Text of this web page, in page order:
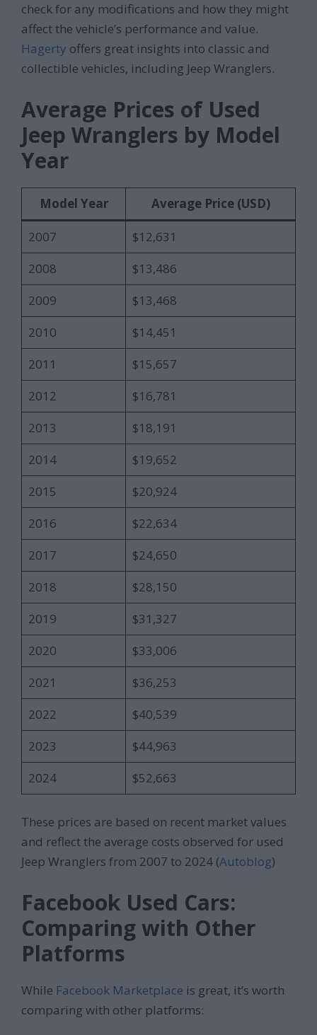
check for any modifications and how they might
affect the vehicle’s performance and value.
Hagerty offers great insights into classic and
collectible vehicles, including Jeep Wranglers.
Average Prices of Used
Jeep Wranglers by Model
Year
Model Year Average Price (USD)
2007
$12,631
2008
$13,486
2009
$13,468
2010
$14,451
2011
$15,657
2012
$16,781
2013
$18,191
2014
$19,652
2015
$20,924
2016
$22,634
2017
$24,650
2018
$28,150
2019
$31,327
2020
$33,006
2021
$36,253
2022
$40,539
2023
$44,963
2024
$52,663
These prices are based on recent market values
and reflect the average costs observed for used
Jeep Wranglers from 2007 to 2024 (Autoblog)
Facebook Used Cars:
Comparing with Other
Platforms
While Facebook Marketplace is great, it’s worth
comparing with other platforms: